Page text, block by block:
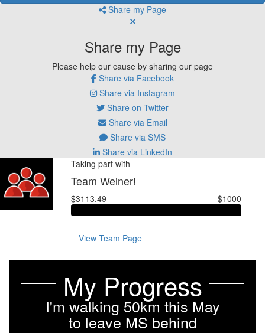
Share my Page
Share my Page
Please help our cause by sharing our page
Share via Facebook
Share via Instagram
Share on Twitter
Share via Email
Share via SMS
Share via LinkedIn
Taking part with
Team Weiner!
$3113.49 $1000
View Team Page
My Progress
I'm walking 50km this May
to leave MS behind